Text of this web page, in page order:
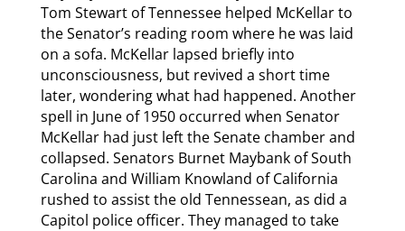
Tom Stewart of Tennessee helped McKellar to
the Senator’s reading room where he was laid
on a sofa. McKellar lapsed briefly into
unconsciousness, but revived a short time
later, wondering what had happened. Another
spell in June of 1950 occurred when Senator
McKellar had just left the Senate chamber and
collapsed. Senators Burnet Maybank of South
Carolina and William Knowland of California
rushed to assist the old Tennessean, as did a
Capitol police officer. They managed to take